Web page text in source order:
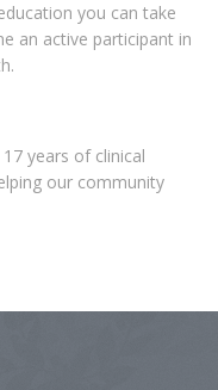
you can take
an active participant in
years of clinical
our community